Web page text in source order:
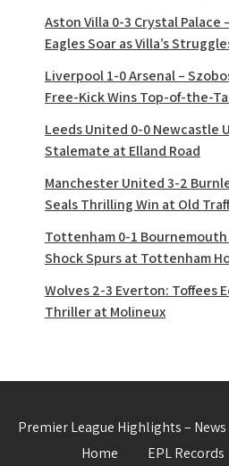
Aston Villa 0-3 Crystal Palace
Eagles Soar as Villa’s
Liverpool 1-0 Arsenal –
Free-Kick Wins Top-of-the-
Leeds United 0-0 Newcastle
Stalemate at Elland Road
Manchester United 3-2
Seals Thrilling Win at Old
Tottenham 0-1 Bournemouth
Shock Spurs at Tottenham
Wolves 2-3 Everton: Toffees
Thriller at Molineux
Premier League Highlights – News
Home
EPL Records